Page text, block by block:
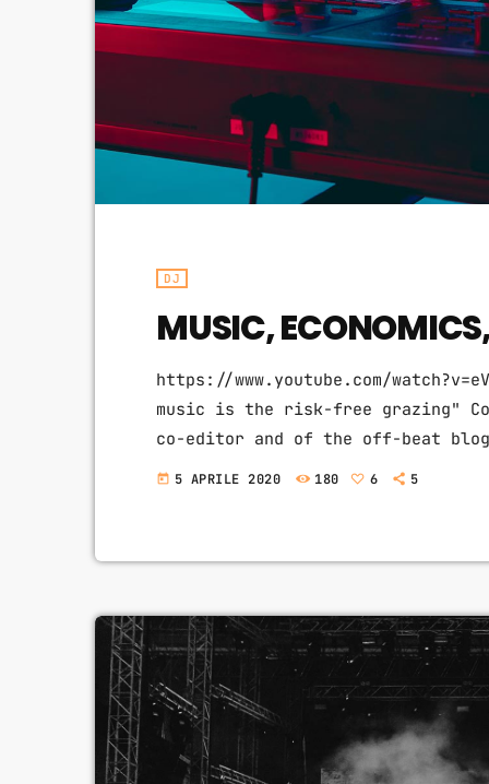
DJ
MUSIC,
https://www.youtube.com/
music is the risk-free grazing"
co-editor and of the off-beat
of liberalizing copyright laws and
others continue to write
today 5 APRILE 2020 180 6 5